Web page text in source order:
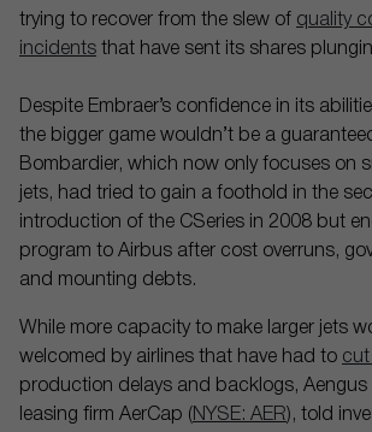
trying to recover from the slew of quality
incidents that have sent its shares
Despite Embraer’s confidence in its
the bigger game wouldn’t be a
Bombardier, which now only focuses on
jets, had tried to gain a foothold in the
introduction of the CSeries in 2008 but
program to Airbus after cost overruns,
and mounting debts.
While more capacity to make larger jets
welcomed by airlines that have had to cut
production delays and backlogs, Aengus
leasing firm AerCap ( NYSE: AER), told